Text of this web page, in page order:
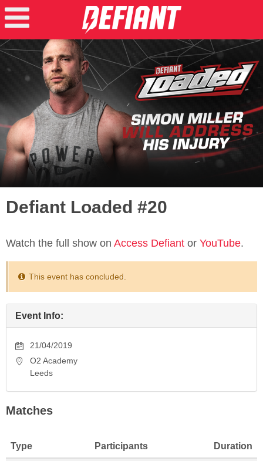
Defiant Loaded #20
Watch the full show on Access Defiant or YouTube.
This event has concluded.
Event Info:
21/04/2019
O2 Academy
Leeds
Matches
Type Participants Duration